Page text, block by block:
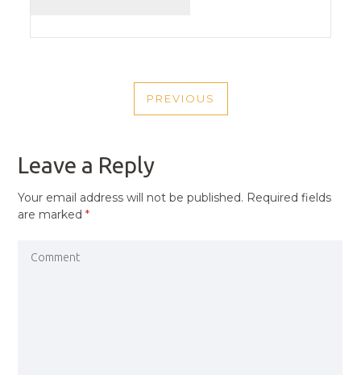
NAVIGATION
PREVIOUS
PREVIOUS
Leave a Reply
Your email address will not be published. Required fields
are marked*